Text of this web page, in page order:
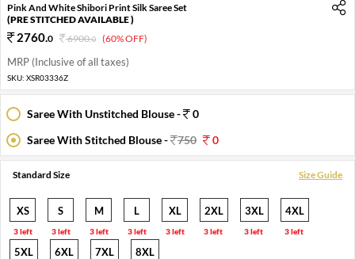
Pink And White Shibori Print Silk Saree Set
(PRE STITCHED AVAILABLE )
2760.0 6900.0 (60% OFF)
MRP (Inclusive of all taxes)
SKU: XSR03336Z
Saree With Unstitched Blouse -
0
Saree With Stitched Blouse -
750 0
Standard Size Size Guide
XS
3 left
S
3 left
M
3 left
L
3 left
XL
3 left
2XL
3 left
3XL
3 left
4XL
3 left
5XL 6XL 7XL 8XL